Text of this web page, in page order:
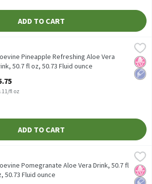
ADD TO CART
Refreshing Aloe Vera Drink, 50.7 fl oz, 50.73
Refreshing Aloe Vera Drink, 50.7 fl oz
No
Low
Pineapple Refreshing Aloe Vera
50.7 fl oz, 50.73 Fluid ounce
fl oz
ADD TO CART
Aloe Vera Drink, 50.7 fl oz, 50.73 Fluid
Aloe Vera Drink, 50.7 fl oz
No
Low
Pomegranate Aloe Vera Drink, 50.7 fl
50.73 Fluid ounce